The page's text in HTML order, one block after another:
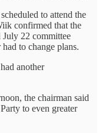
to attend the
confirmed that the
July 22 committee
to change plans.
another
the chairman said
to even greater